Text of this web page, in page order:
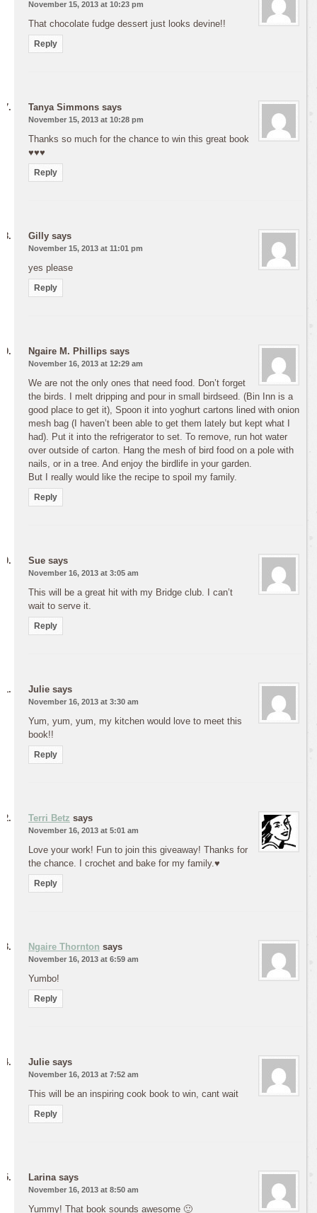
November 15, 2013 at 10:23 pm
That chocolate fudge dessert just looks devine!!
Reply
Tanya Simmons says
November 15, 2013 at 10:28 pm
Thanks so much for the chance to win this great book
♥♥♥
Reply
Gilly says
November 15, 2013 at 11:01 pm
yes please
Reply
Ngaire M. Phillips says
November 16, 2013 at 12:29 am
We are not the only ones that need food. Don’t forget
the birds. I melt dripping and pour in small birdseed. (Bin Inn is a
good place to get it), Spoon it into yoghurt cartons lined with onion
mesh bag (I haven’t been able to get them lately but kept what I
had). Put it into the refrigerator to set. To remove, run hot water
over outside of carton. Hang the mesh of bird food on a pole with
nails, or in a tree. And enjoy the birdlife in your garden.
But I really would like the recipe to spoil my family.
Reply
Sue says
November 16, 2013 at 3:05 am
This will be a great hit with my Bridge club. I can’t
wait to serve it.
Reply
Julie says
November 16, 2013 at 3:30 am
Yum, yum, yum, my kitchen would love to meet this
book!!
Reply
Terri Betz says
November 16, 2013 at 5:01 am
Love your work! Fun to join this giveaway! Thanks for
the chance. I crochet and bake for my family.♥
Reply
Ngaire Thornton says
November 16, 2013 at 6:59 am
Yumbo!
Reply
Julie says
November 16, 2013 at 7:52 am
This will be an inspiring cook book to win, cant wait
Reply
Larina says
November 16, 2013 at 8:50 am
Yummy! That book sounds awesome 🙂